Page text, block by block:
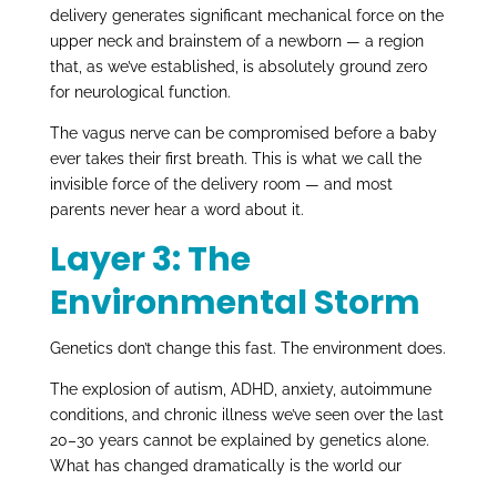
delivery generates significant mechanical force on the
upper neck and brainstem of a newborn — a region
that, as we’ve established, is absolutely ground zero
for neurological function.
The vagus nerve can be compromised before a baby
ever takes their first breath. This is what we call the
invisible force of the delivery room — and most
parents never hear a word about it.
Layer 3: The
Environmental Storm
Genetics don’t change this fast. The environment does.
The explosion of autism, ADHD, anxiety, autoimmune
conditions, and chronic illness we’ve seen over the last
20–30 years cannot be explained by genetics alone.
What has changed dramatically is the world our